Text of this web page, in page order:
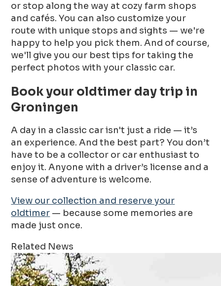
or stop along the way at cozy farm shops
and cafés. You can also customize your
route with unique stops and sights — we're
happy to help you pick them. And of course,
we'll give you our best tips for taking the
perfect photos with your classic car.
Book your oldtimer day trip in
Groningen
A day in a classic car isn't just a ride — it’s
an experience. And the best part? You don’t
have to be a collector or car enthusiast to
enjoy it. Anyone with a driver’s license and a
sense of adventure is welcome.
View our collection and reserve your
oldtimer — because some memories are
made just once.
Related News